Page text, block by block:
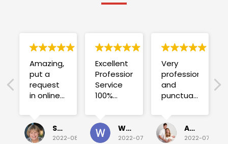
Amazing,
put a
request
in online
Sunday
for a
quick job
Sue Folliott
2022-08-02
Excellent
Professional
Service
100%
Wayne Seeto
2022-07-28
Very
professional
and
punctual.
and he
investigated
everything!
Alyssa OBrien
2022-07-26